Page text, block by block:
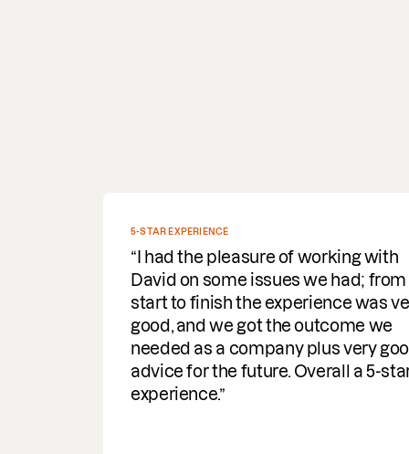
EXPERTLY GUIDED US
Having recently worked with
to successfully conclude an
Intellectual Property infringement
case, we were extremely happy
the services they provided. David
Bondt expertly guided us through
process and mediation, providing